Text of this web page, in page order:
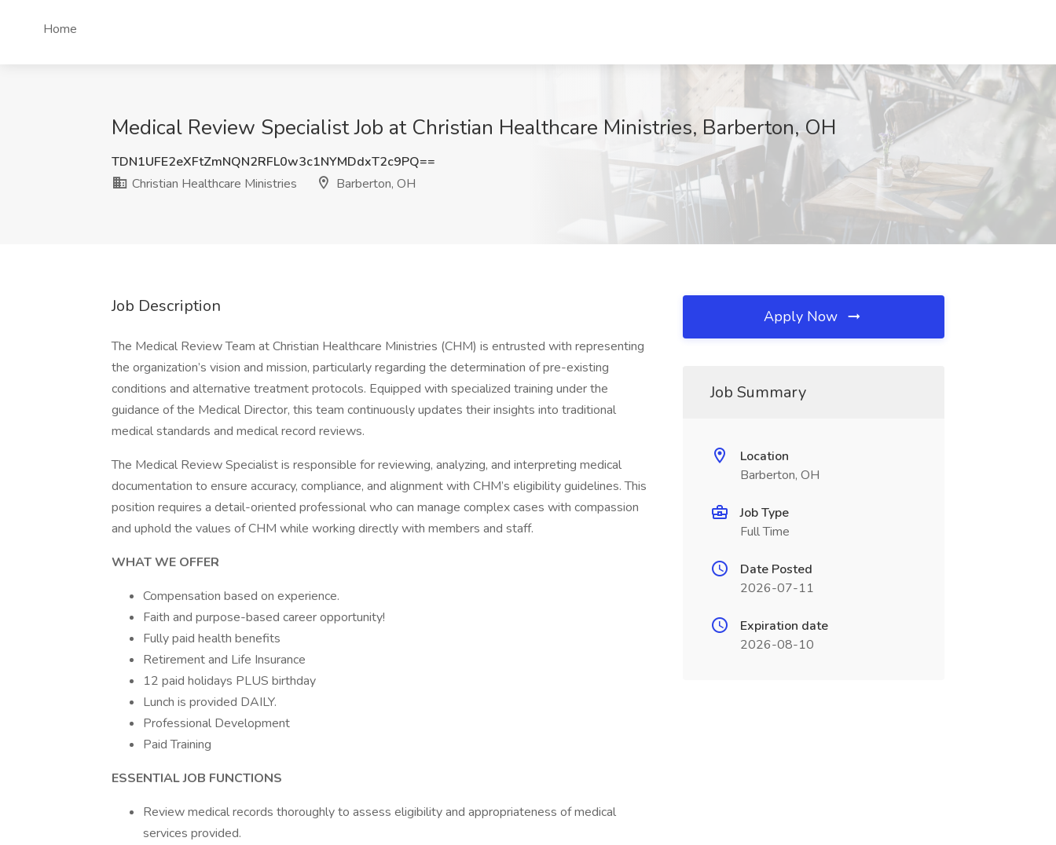
Home
Medical Review Specialist Job at Christian Healthcare Ministries, Barberton, OH
TDN1UFE2eXFtZmNQN2RFL0w3c1NYMDdxT2c9PQ==
Christian Healthcare Ministries
Barberton, OH
Job Description
The Medical Review Team at Christian Healthcare Ministries (CHM) is entrusted with representing
the organization’s vision and mission, particularly regarding the determination of pre-existing
conditions and alternative treatment protocols. Equipped with specialized training under the
guidance of the Medical Director, this team continuously updates their insights into traditional
medical standards and medical record reviews.
The Medical Review Specialist is responsible for reviewing, analyzing, and interpreting medical
documentation to ensure accuracy, compliance, and alignment with CHM’s eligibility guidelines. This
position requires a detail-oriented professional who can manage complex cases with compassion
and uphold the values of CHM while working directly with members and staff.
WHAT WE OFFER
Compensation based on experience.
Faith and purpose-based career opportunity!
Fully paid health benefits
Retirement and Life Insurance
12 paid holidays PLUS birthday
Lunch is provided DAILY.
Professional Development
Paid Training
ESSENTIAL JOB FUNCTIONS
Review medical records thoroughly to assess eligibility and appropriateness of medical
services provided.
Apply Now
Job Summary
Location
Barberton, OH
Job Type
Full Time
Date Posted
2026-07-11
Expiration date
2026-08-10